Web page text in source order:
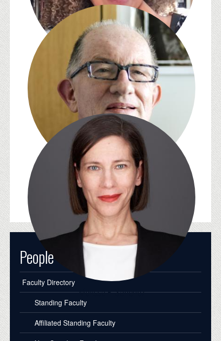
Zita Cristina Nunes
Jean-Michel Rabaté
Melissa E. Sanchez
People
Faculty Directory
Standing Faculty
Affiliated Standing Faculty